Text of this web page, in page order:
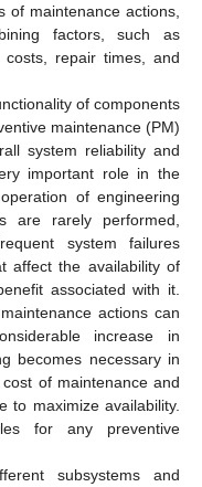
of maintenance actions,
factors, such as
costs, repair times, and
of components
maintenance (PM)
system reliability and
important role in the
of engineering
are rarely performed,
system failures
affect the availability of
associated with it.
actions can
increase in
becomes necessary in
of maintenance and
to maximize availability.
for any preventive
subsystems and